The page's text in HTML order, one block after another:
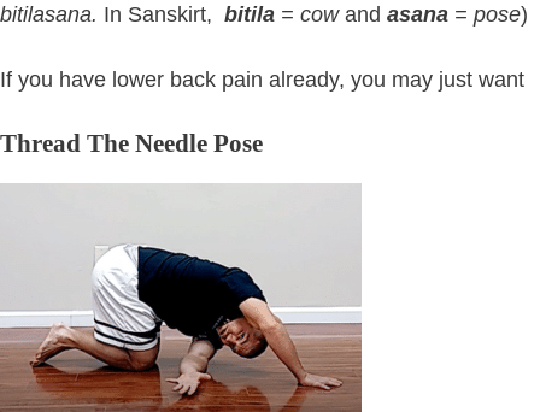
bitilasana. In Sanskirt, bitila = cow and asana = pose)
If you have lower back pain already, you may just want
Thread The Needle Pose